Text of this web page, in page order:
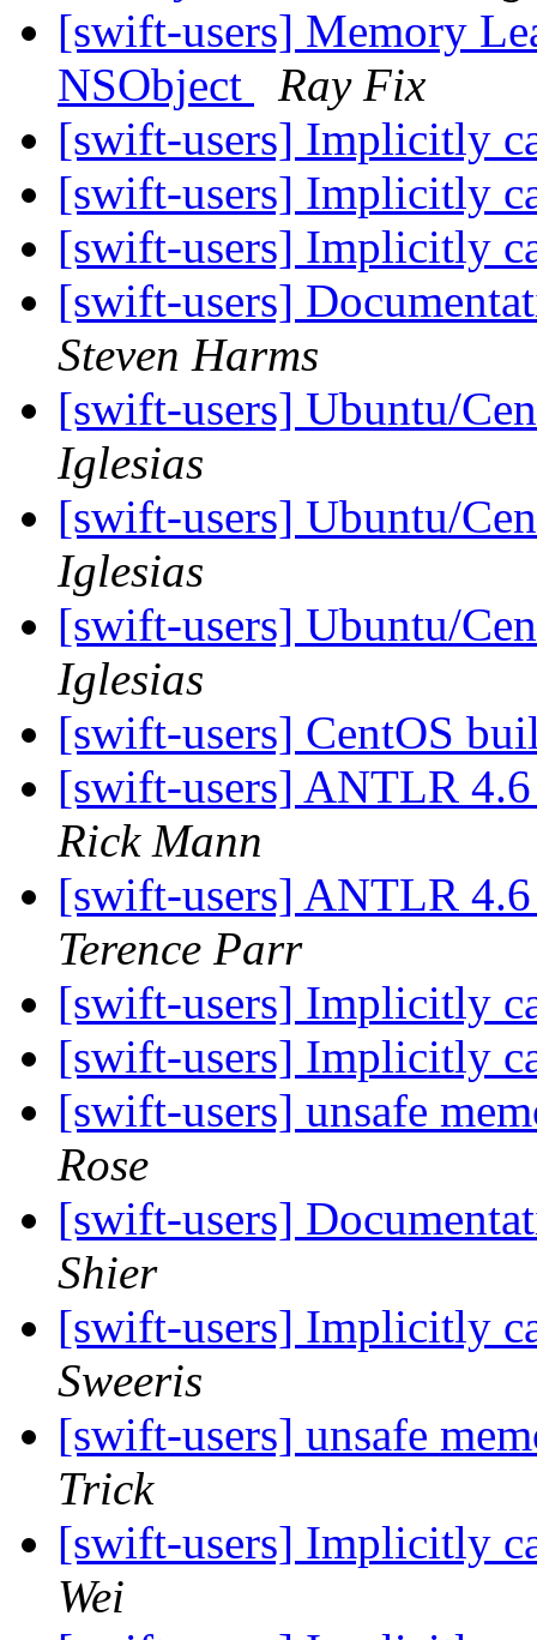
[swift-users] Memory
NSObject
Ray Fix
[swift-users] Implicitly
[swift-users] Implicitly
[swift-users] Implicitly
[swift-users]
Steven Harms
[swift-users] Ubuntu/
Iglesias
[swift-users] Ubuntu/
Iglesias
[swift-users] Ubuntu/
Iglesias
[swift-users] CentOS
[swift-users] ANTLR
Rick Mann
[swift-users] ANTLR
Terence Parr
[swift-users] Implicitly
[swift-users] Implicitly
[swift-users] unsafe
Rose
[swift-users]
Shier
[swift-users] Implicitly
Sweeris
[swift-users] unsafe
Trick
[swift-users] Implicitly
Wei